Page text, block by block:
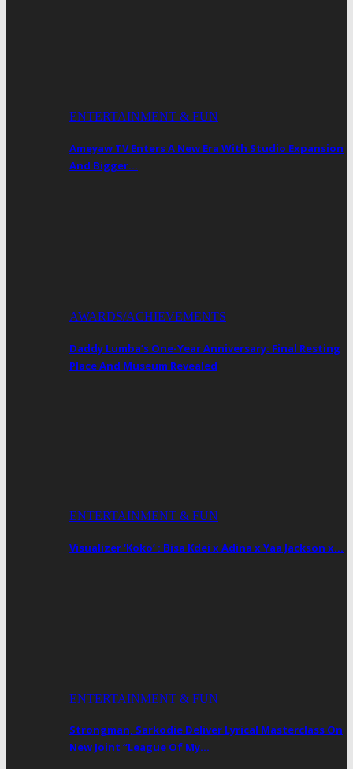
ENTERTAINMENT & FUN
Ameyaw TV Enters A New Era With Studio Expansion
And Bigger…
AWARDS/ACHIEVEMENTS
Daddy Lumba’s One-Year Anniversary: Final Resting
Place And Museum Revealed
ENTERTAINMENT & FUN
Visualizer ‘Koko’ : Bisa Kdei x Adina x Yaa Jackson x…
ENTERTAINMENT & FUN
Strongman, Sarkodie Deliver Lyrical Masterclass On
New Joint “League Of My…